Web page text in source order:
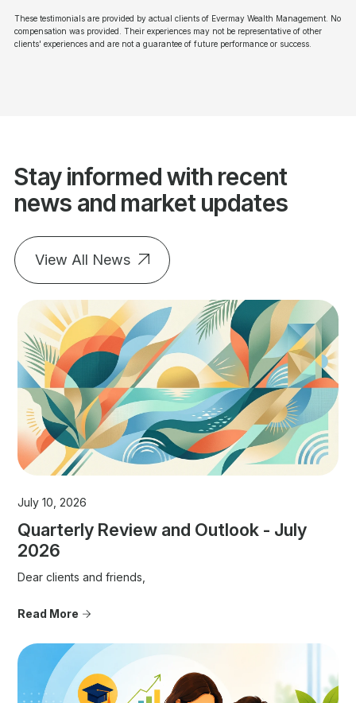
These testimonials are provided by actual clients of Evermay Wealth Management. No
compensation was provided. Their experiences may not be representative of other
clients' experiences and are not a guarantee of future performance or success.
Stay informed with recent
news and market updates
View All News
July 10, 2026
Quarterly Review and Outlook - July
2026
Dear clients and friends,
Read More